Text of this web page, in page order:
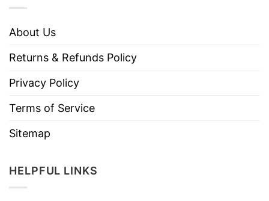
About Us
Returns & Refunds Policy
Privacy Policy
Terms of Service
Sitemap
HELPFUL LINKS